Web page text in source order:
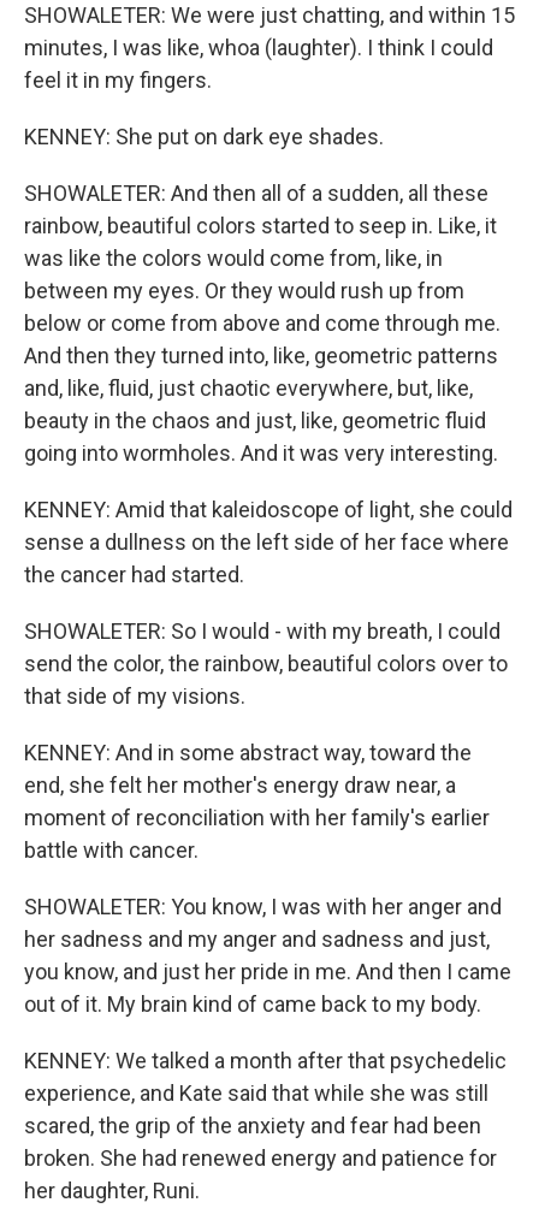
SHOWALETER: We were just chatting, and within 15
minutes, I was like, whoa (laughter). I think I could
feel it in my fingers.
KENNEY: She put on dark eye shades.
SHOWALETER: And then all of a sudden, all these
rainbow, beautiful colors started to seep in. Like, it
was like the colors would come from, like, in
between my eyes. Or they would rush up from
below or come from above and come through me.
And then they turned into, like, geometric patterns
and, like, fluid, just chaotic everywhere, but, like,
beauty in the chaos and just, like, geometric fluid
going into wormholes. And it was very interesting.
KENNEY: Amid that kaleidoscope of light, she could
sense a dullness on the left side of her face where
the cancer had started.
SHOWALETER: So I would - with my breath, I could
send the color, the rainbow, beautiful colors over to
that side of my visions.
KENNEY: And in some abstract way, toward the
end, she felt her mother's energy draw near, a
moment of reconciliation with her family's earlier
battle with cancer.
SHOWALETER: You know, I was with her anger and
her sadness and my anger and sadness and just,
you know, and just her pride in me. And then I came
out of it. My brain kind of came back to my body.
KENNEY: We talked a month after that psychedelic
experience, and Kate said that while she was still
scared, the grip of the anxiety and fear had been
broken. She had renewed energy and patience for
her daughter, Runi.